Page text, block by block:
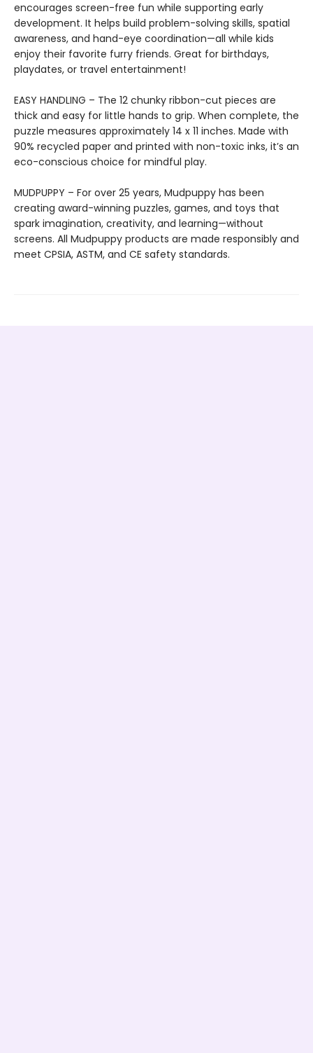
encourages screen-free fun while supporting early
development. It helps build problem-solving skills, spatial
awareness, and hand-eye coordination—all while kids
enjoy their favorite furry friends. Great for birthdays,
playdates, or travel entertainment!
EASY HANDLING – The 12 chunky ribbon-cut pieces are
thick and easy for little hands to grip. When complete, the
puzzle measures approximately 14 x 11 inches. Made with
90% recycled paper and printed with non-toxic inks, it’s an
eco-conscious choice for mindful play.
MUDPUPPY – For over 25 years, Mudpuppy has been
creating award-winning puzzles, games, and toys that
spark imagination, creativity, and learning—without
screens. All Mudpuppy products are made responsibly and
meet CPSIA, ASTM, and CE safety standards.